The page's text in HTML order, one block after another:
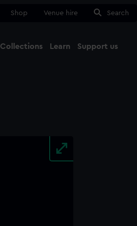
Shop Venue hire Search
Collections Learn Support us